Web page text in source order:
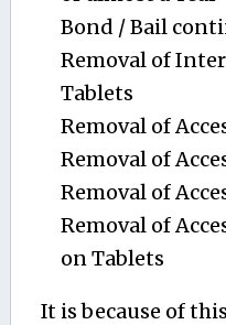
Bond / Bail
Removal of
Tablets
Removal of
Removal of
Removal of
Removal of
on Tablets
It is because of